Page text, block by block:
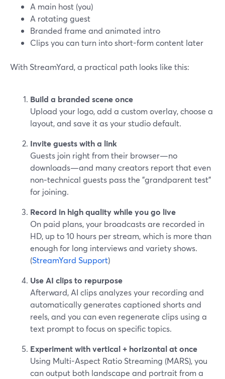
A main host (you)
A rotating guest
Branded frame and animated intro
Clips you can turn into short-form content later
With StreamYard, a practical path looks like this:
Build a branded scene once
Upload your logo, add a custom overlay, choose a
layout, and save it as your studio default.
Invite guests with a link
Guests join right from their browser—no
downloads—and many creators report that even
non‑technical guests pass the "grandparent test"
for joining.
Record in high quality while you go live
On paid plans, your broadcasts are recorded in
HD, up to 10 hours per stream, which is more than
enough for long interviews and variety shows.
(StreamYard Support)
Use AI clips to repurpose
Afterward, AI clips analyzes your recording and
automatically generates captioned shorts and
reels, and you can even regenerate clips using a
text prompt to focus on specific topics.
Experiment with vertical + horizontal at once
Using Multi-Aspect Ratio Streaming (MARS), you
can output both landscape and portrait from a